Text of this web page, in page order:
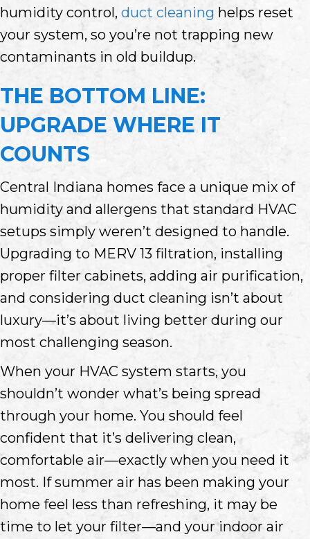
humidity control, duct cleaning helps reset
your system, so you’re not trapping new
contaminants in old buildup.
THE BOTTOM LINE:
UPGRADE WHERE IT
COUNTS
Central Indiana homes face a unique mix of
humidity and allergens that standard HVAC
setups simply weren’t designed to handle.
Upgrading to MERV 13 filtration, installing
proper filter cabinets, adding air purification,
and considering duct cleaning isn’t about
luxury—it’s about living better during our
most challenging season.
When your HVAC system starts, you
shouldn’t wonder what’s being spread
through your home. You should feel
confident that it’s delivering clean,
comfortable air—exactly when you need it
most. If summer air has been making your
home feel less than refreshing, it may be
time to let your filter—and your indoor air